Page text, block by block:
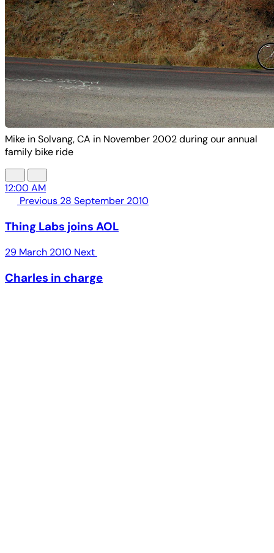
Mike in Solvang, CA in November 2002 during our annual
family bike ride
12:00 AM
Previous 28 September 2010
Thing Labs joins AOL
29 March 2010 Next
Charles in charge